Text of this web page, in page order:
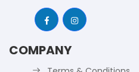
COMPANY